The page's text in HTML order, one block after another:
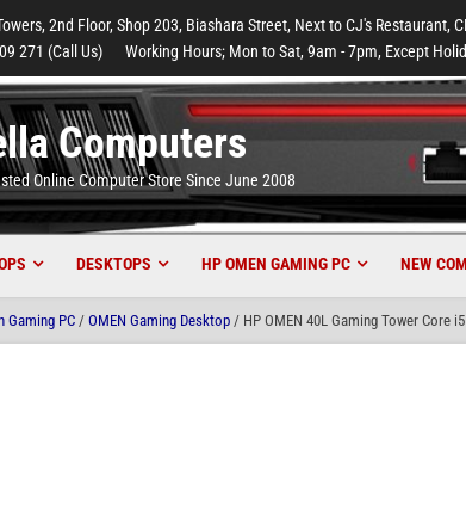
2nd Floor, Shop 203, Biashara Street, Next to CJ's Restaurant,
271 (Call Us)
Working Hours; Mon to Sat, 9am - 7pm, Except
Computers
Online Computer Store Since June 2008
DESKTOPS HP OMEN GAMING PC NEW
Gaming PC / OMEN Gaming Desktop / HP OMEN 40L Gaming Tower Core